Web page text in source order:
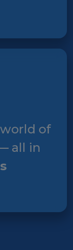
of
all in